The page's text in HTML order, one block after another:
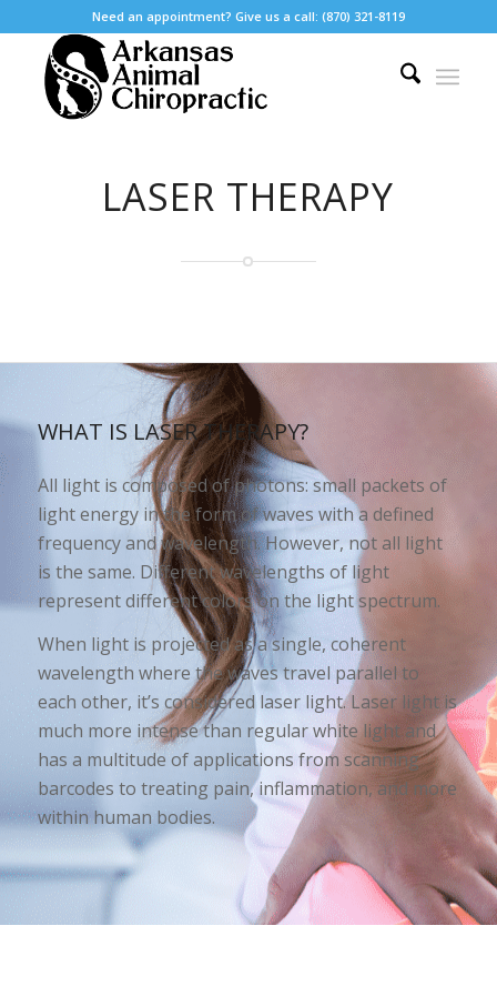
Need an appointment? Give us a call: (870) 321-8119
LASER THERAPY
WHAT IS LASER THERAPY?
All light is composed of photons: small packets of
light energy in the form of waves with a defined
frequency and wavelength. However, not all light
is the same. Different wavelengths of light
represent different colors on the light spectrum.
When light is projected as a single, coherent
wavelength where the waves travel parallel to
each other, it’s considered laser light. Laser light is
much more intense than regular white light and
has a multitude of applications from scanning
barcodes to treating pain, inflammation, and more
within human bodies.